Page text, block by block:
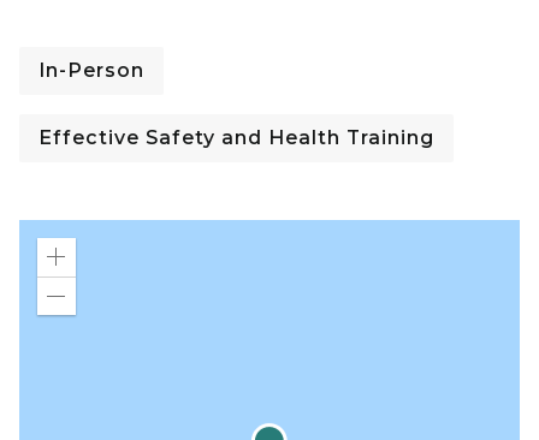
In-Person
Effective Safety and Health Training
Zoom